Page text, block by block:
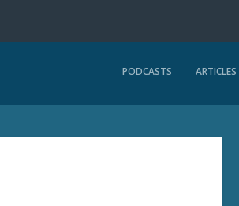
PODCASTS ARTICLES